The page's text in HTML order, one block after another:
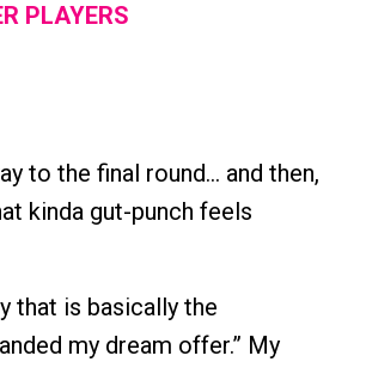
PLAYERS
to the final round... and then,
kinda gut-punch feels
that is basically the
my dream offer.” My